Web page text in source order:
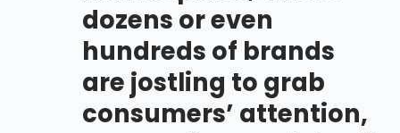
dozens or even
hundreds of brands
are jostling to grab
consumers’ attention,